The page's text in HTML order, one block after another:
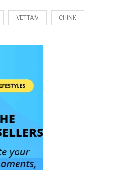
VETTAM CHINK